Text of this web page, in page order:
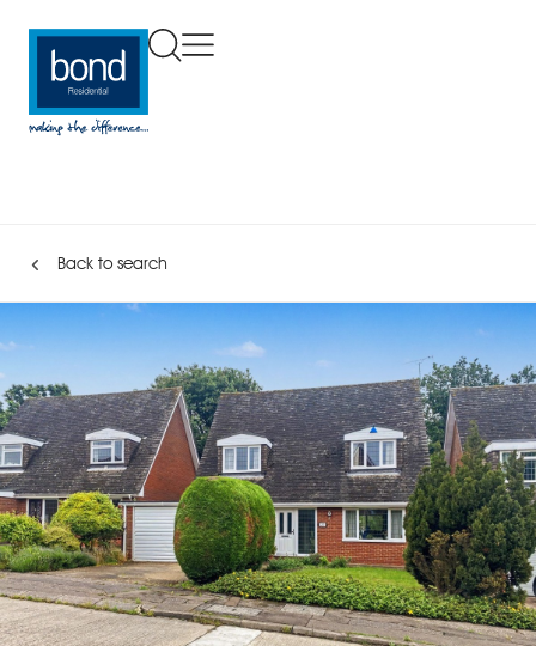
Back to search